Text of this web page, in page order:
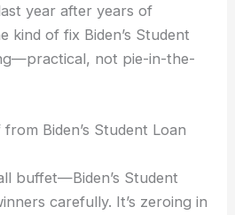
year after years of
kind of fix Biden’s Student
not pie-in-the-
Biden’s Student Loan
buffet—Biden’s Student
carefully. It’s zeroing in